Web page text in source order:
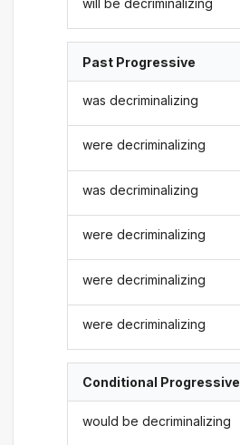
will be decriminalizing
Past Progressive
was decriminalizing
were decriminalizing
was decriminalizing
were decriminalizing
were decriminalizing
were decriminalizing
Conditional Progressive
would be decriminalizing